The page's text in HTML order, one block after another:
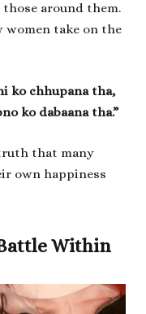
around them.
take on the
ko chhupana tha,
ko dabaana tha.”
that many
own happiness
Within